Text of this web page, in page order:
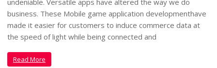
undeniable. Versatile apps have altered the way we do
business. These Mobile game application developmenthave
made it easier for customers to induce commerce data at
the speed of light while being connected and
Read More